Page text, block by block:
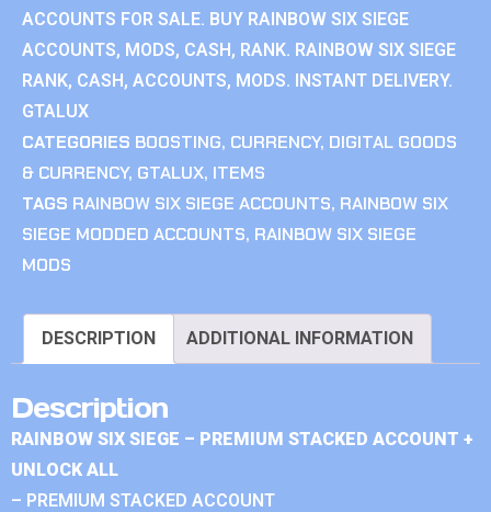
ACCOUNTS FOR SALE. BUY RAINBOW SIX SIEGE
ACCOUNTS, MODS, CASH, RANK. RAINBOW SIX SIEGE
RANK, CASH, ACCOUNTS, MODS. INSTANT DELIVERY.
GTALUX
CATEGORIES BOOSTING, CURRENCY, DIGITAL GOODS
& CURRENCY, GTALUX, ITEMS
TAGS RAINBOW SIX SIEGE ACCOUNTS, RAINBOW SIX
SIEGE MODDED ACCOUNTS, RAINBOW SIX SIEGE
MODS
DESCRIPTION ADDITIONAL INFORMATION
Description
RAINBOW SIX SIEGE – PREMIUM STACKED ACCOUNT +
UNLOCK ALL
– PREMIUM STACKED ACCOUNT